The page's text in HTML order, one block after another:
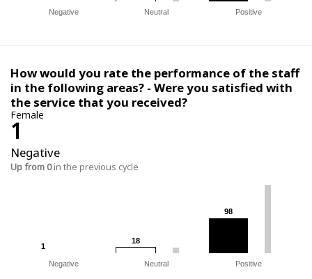
Negative Neutral Positive
How would you rate the performance of the staff
in the following areas? - Were you satisfied with
the service that you received?
Female
1
Negative
Up from 0in the previous cycle
1
1
18
18
98
98
Negative Neutral Positive